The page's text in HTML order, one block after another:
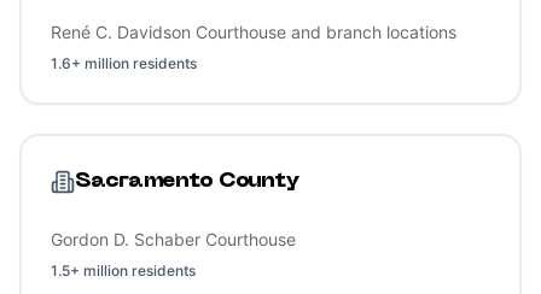
René C. Davidson Courthouse and branch locations
1.6+ million residents
Sacramento County
Gordon D. Schaber Courthouse
1.5+ million residents